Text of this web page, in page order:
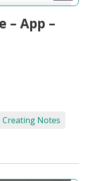
– App –
Creating Notes